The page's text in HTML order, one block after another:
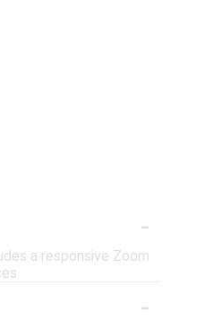
-
a responsive Zoom
-